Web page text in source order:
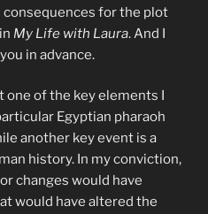
for the plot
My Life with Laura. And I
in advance.
one of the key elements I
Egyptian pharaoh
another key event is a
history. In my conviction,
changes would have
would have altered the